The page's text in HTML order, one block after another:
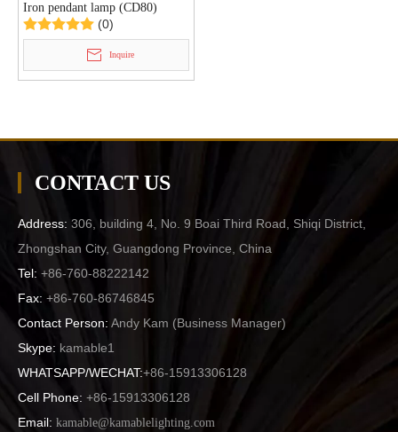
Iron pendant lamp (CD80)
(0)
Inquire
CONTACT US
Address: 306, building 4, No. 9 Boai Third Road, Shiqi District,
Zhongshan City, Guangdong Province, China
Tel: +86-760-88222142
Fax: +86-760-86746845
Contact Person: Andy Kam (Business Manager)
Skype: kamable1
WHATSAPP/WECHAT:+86-15913306128
Cell Phone: +86-15913306128
Email: kamable@kamablelighting.com